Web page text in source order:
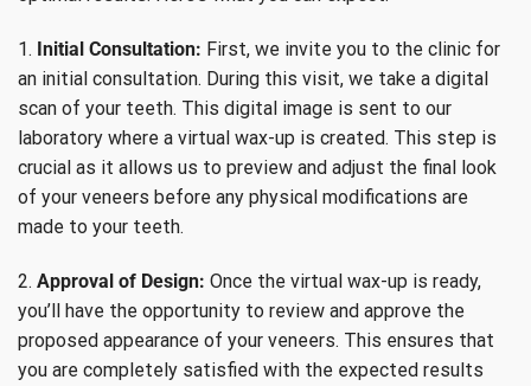
1. Initial Consultation: First, we invite you to the clinic for
an initial consultation. During this visit, we take a digital
scan of your teeth. This digital image is sent to our
laboratory where a virtual wax-up is created. This step is
crucial as it allows us to preview and adjust the final look
of your veneers before any physical modifications are
made to your teeth.
2. Approval of Design: Once the virtual wax-up is ready,
you’ll have the opportunity to review and approve the
proposed appearance of your veneers. This ensures that
you are completely satisfied with the expected results